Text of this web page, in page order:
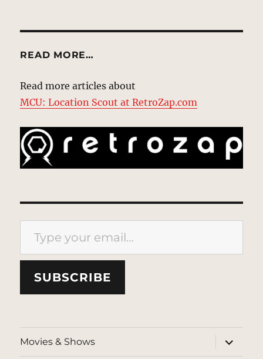
READ MORE…
Read more articles about
MCU: Location Scout at RetroZap.com
Type your email…
SUBSCRIBE
Movies & Shows
expand
child